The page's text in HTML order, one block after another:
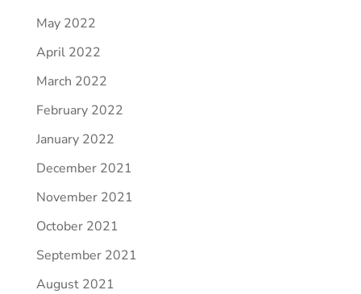
May 2022
April 2022
March 2022
February 2022
January 2022
December 2021
November 2021
October 2021
September 2021
August 2021